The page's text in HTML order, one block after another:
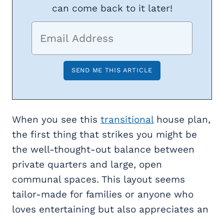
can come back to it later!
When you see this transitionalhouse plan,
the first thing that strikes you might be
the well-thought-out balance between
private quarters and large, open
communal spaces. This layout seems
tailor-made for families or anyone who
loves entertaining but also appreciates an